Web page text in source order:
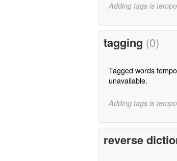
Adding tags is
tagging (0)
Tagged words
unavailable.
Adding tags is
reverse